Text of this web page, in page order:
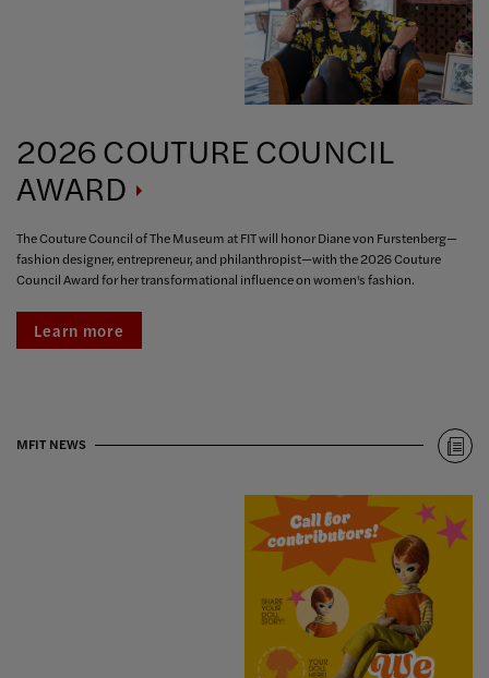
2026 COUTURE COUNCIL
AWARD
The Couture Council of The Museum at FIT will honor Diane von Furstenberg—
fashion designer, entrepreneur, and philanthropist—with the 2026 Couture
Council Award for her transformational influence on women's fashion.
Learn more
MFIT NEWS